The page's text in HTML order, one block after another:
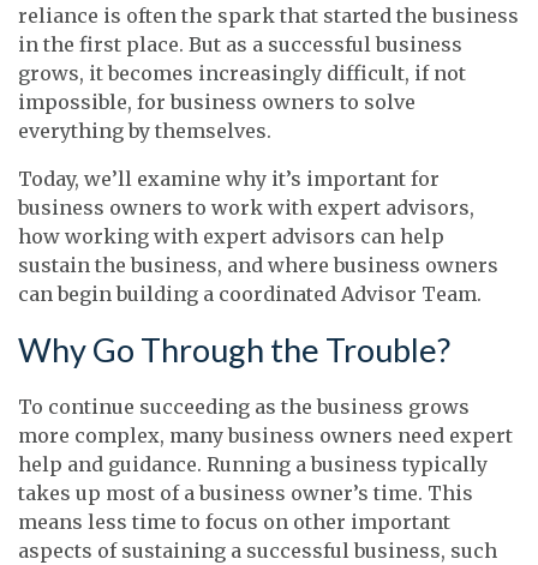
reliance is often the spark that started the business
in the first place. But as a successful business
grows, it becomes increasingly difficult, if not
impossible, for business owners to solve
everything by themselves.
Today, we’ll examine why it’s important for
business owners to work with expert advisors,
how working with expert advisors can help
sustain the business, and where business owners
can begin building a coordinated Advisor Team.
Why Go Through the Trouble?
To continue succeeding as the business grows
more complex, many business owners need expert
help and guidance. Running a business typically
takes up most of a business owner’s time. This
means less time to focus on other important
aspects of sustaining a successful business, such